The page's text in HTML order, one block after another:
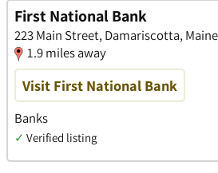
First National Bank
223 Main Street, Damariscotta, Maine
1.9 miles away
Visit First National Bank
Banks
✓ Verified listing